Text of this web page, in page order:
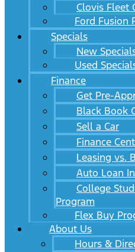
Clovis Fleet
Ford Fusion
Specials
New
Used
Finance
Get Pre-
Black Book
Sell a Car
Finance
Leasing vs.
Auto Loan
College
Program
Flex Buy
About Us
Hours &